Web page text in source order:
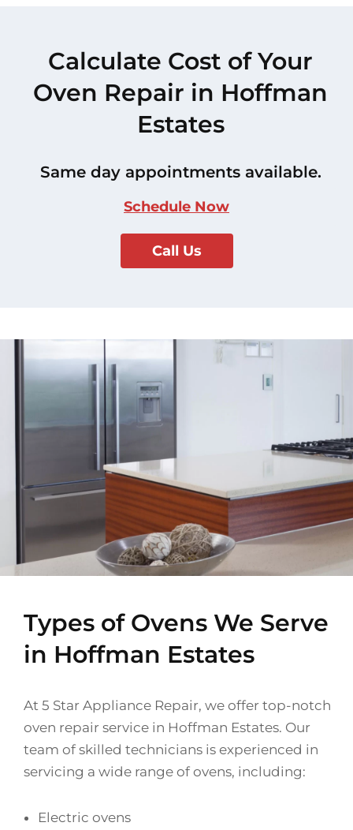
Calculate Cost of Your
Oven Repair in Hoffman
Estates
Same day appointments available.
Schedule Now
Call Us
Types of Ovens We Serve
in Hoffman Estates
At 5 Star Appliance Repair, we offer top-notch
oven repair service in Hoffman Estates. Our
team of skilled technicians is experienced in
servicing a wide range of ovens, including:
Electric ovens